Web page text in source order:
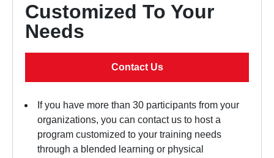
Customized To Your
Needs
Contact Us
If you have more than 30 participants from your
organizations, you can contact us to host a
program customized to your training needs
through a blended learning or physical